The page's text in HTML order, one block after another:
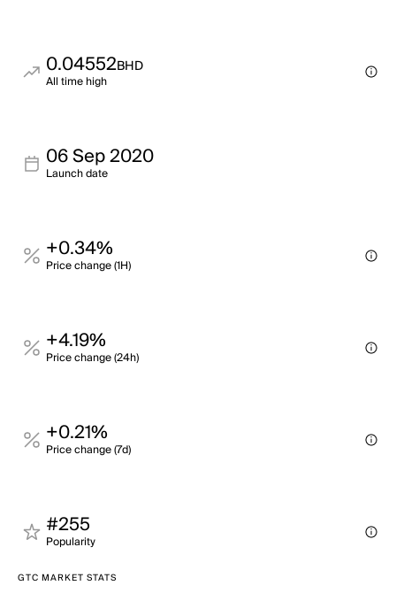
0.04552BHD
All time high
06 Sep 2020
Launch date
+0.34%
Price change (1H)
+4.19%
Price change (24h)
+0.21%
Price change (7d)
#255
Popularity
GTC MARKET STATS